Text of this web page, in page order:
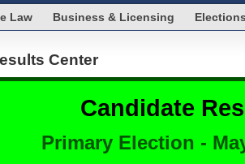
Law Business & Licensing
Center
Candidate
Primary Election -